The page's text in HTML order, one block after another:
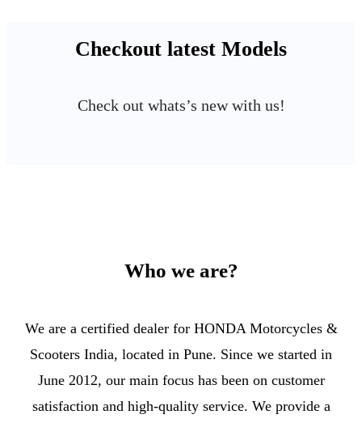
Checkout latest Models
Check out whats’s new with us!
Who we are?
We are a certified dealer for HONDA Motorcycles &
Scooters India, located in Pune. Since we started in
June 2012, our main focus has been on customer
satisfaction and high-quality service. We provide a